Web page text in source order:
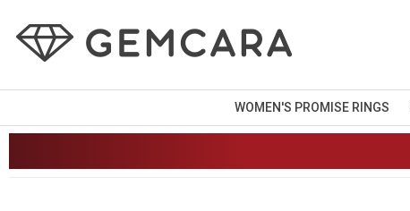
WOMEN'S PROMISE RINGS